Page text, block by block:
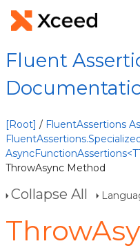
Fluent
[Root] / FluentAssertions
ThrowAsync Method
Collapse All